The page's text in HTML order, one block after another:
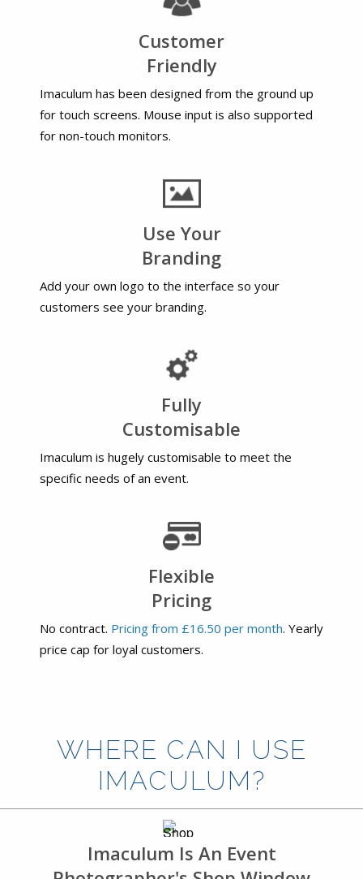
Customer
Friendly
Imaculum has been designed from the ground up
for touch screens. Mouse input is also supported
for non-touch monitors.
Use Your
Branding
Add your own logo to the interface so your
customers see your branding.
Fully
Customisable
Imaculum is hugely customisable to meet the
specific needs of an event.
Flexible
Pricing
No contract. Pricing from £16.50 per month. Yearly
price cap for loyal customers.
WHERE CAN I USE
IMACULUM?
Imaculum Is An Event